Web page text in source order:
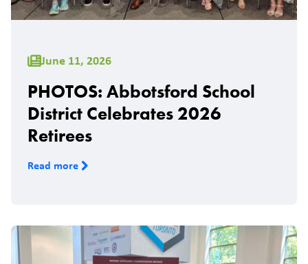
June 11, 2026
PHOTOS: Abbotsford School
District Celebrates 2026
Retirees
Read more